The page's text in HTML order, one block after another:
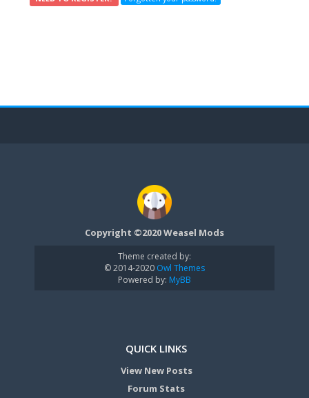
Copyright ©2020 Weasel Mods
Theme created by:
© 2014-2020 Owl Themes
Powered by: MyBB
QUICK LINKS
View New Posts
Forum Stats